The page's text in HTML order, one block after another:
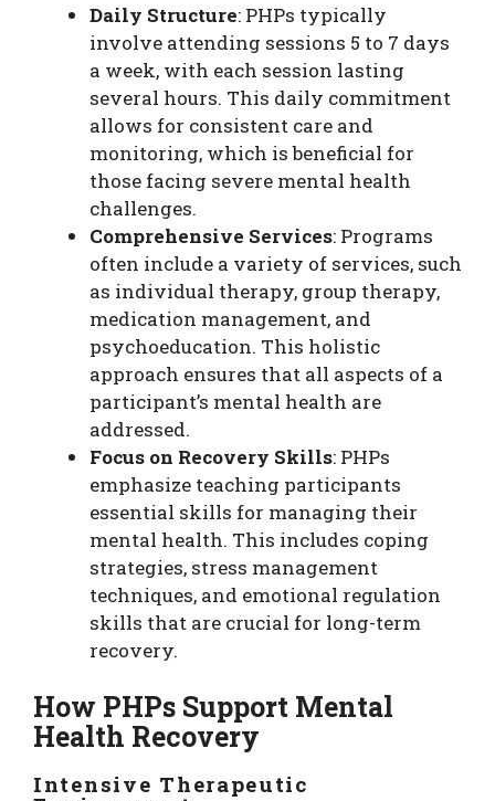
Daily Structure: PHPs typically
involve attending sessions 5 to 7 days
a week, with each session lasting
several hours. This daily commitment
allows for consistent care and
monitoring, which is beneficial for
those facing severe mental health
challenges.
Comprehensive Services: Programs
often include a variety of services, such
as individual therapy, group therapy,
medication management, and
psychoeducation. This holistic
approach ensures that all aspects of a
participant’s mental health are
addressed.
Focus on Recovery Skills: PHPs
emphasize teaching participants
essential skills for managing their
mental health. This includes coping
strategies, stress management
techniques, and emotional regulation
skills that are crucial for long-term
recovery.
How PHPs Support Mental
Health Recovery
Intensive Therapeutic